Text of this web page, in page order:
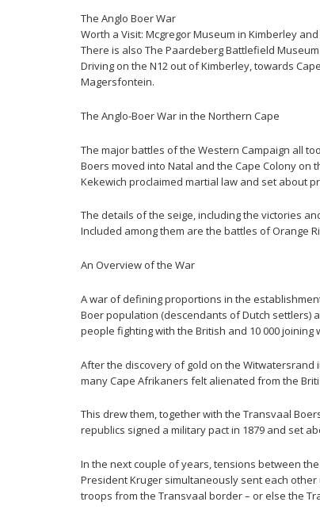
The Anglo Boer War
Worth a Visit: Mcgregor Museum in Kimberley
There is also The Paardeberg Battlefield
Driving on the N12 out of Kimberley, towards
Magersfontein.
The Anglo-Boer War in the Northern Cape
The major battles of the Western Campaign all
Boers moved into Natal and the Cape Colony on
Kekewich proclaimed martial law and set about
The details of the seige, including the victories
Included among them are the battles of Orange
An Overview of the War
A war of defining proportions in the
Boer population (descendants of Dutch settlers)
people fighting with the British and 10 000 joining
After the discovery of gold on the Witwatersrand
many Cape Afrikaners felt alienated from the
This drew them, together with the Transvaal
republics signed a military pact in 1879 and set
In the next couple of years, tensions between
President Kruger simultaneously sent each
troops from the Transvaal border – or else the